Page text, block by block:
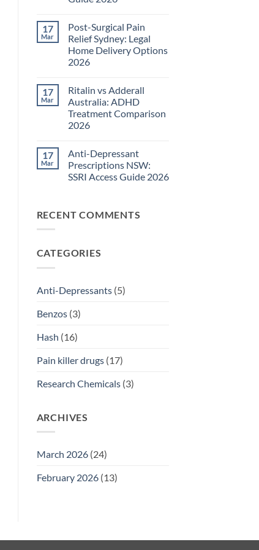
Pain
2026
on
Neuropathic
Pain
Treatments
NSW:
TGA-
Guide
2026
17
Mar
Post-Surgical Pain
Relief Sydney: Legal
Home Delivery Options
2026
on
Post-
Surgical
Pain
Relief
Sydney:
Delivery
Options
2026
17
Mar
Ritalin vs Adderall
Australia: ADHD
Treatment Comparison
2026
on
Ritalin
vs
Adderall
2026
17
Mar
Anti-Depressant
Prescriptions NSW:
SSRI Access Guide 2026
Anti-
Depressant
Access
RECENT COMMENTS
CATEGORIES
Anti-Depressants(5)
Benzos(3)
Hash (16)
Pain killer drugs(17)
Research Chemicals(3)
ARCHIVES
March 2026(24)
February 2026(13)